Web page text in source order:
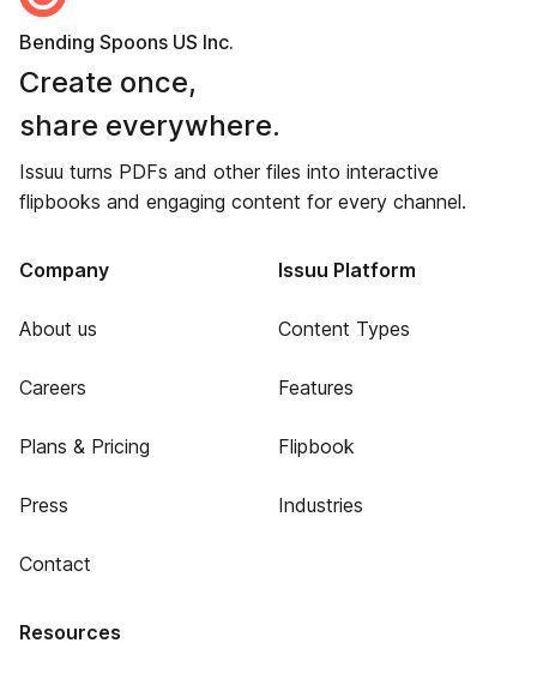
Bending Spoons US Inc.
Create once,
share everywhere.
Issuu turns PDFs and other files into interactive
flipbooks and engaging content for every channel.
Company
About us
Careers
Plans & Pricing
Press
Contact
Issuu Platform
Content Types
Features
Flipbook
Industries
Resources